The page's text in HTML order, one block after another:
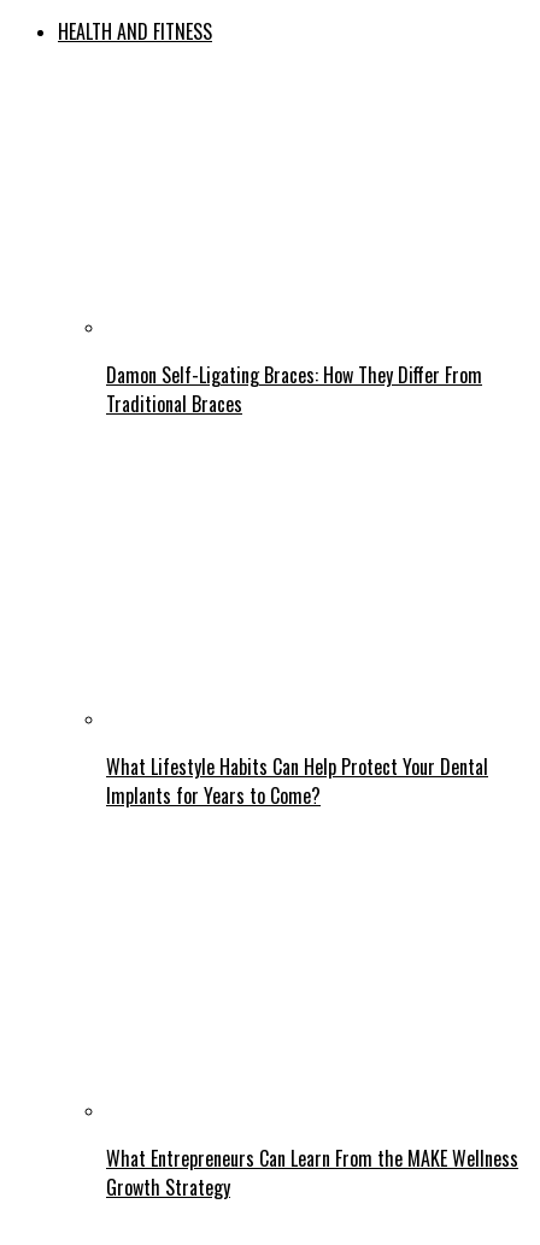
HEALTH AND FITNESS
Damon Self-Ligating Braces: How They Differ From
Traditional Braces
What Lifestyle Habits Can Help Protect Your Dental
Implants for Years to Come?
What Entrepreneurs Can Learn From the MAKE Wellness
Growth Strategy